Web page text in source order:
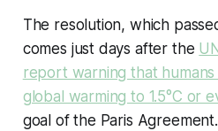
The resolution, which
comes just days after the
report warning that
global warming to 1.5°C or
goal of the Paris Agreement.